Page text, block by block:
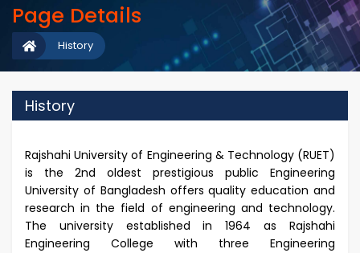
Page Details
History
History
Rajshahi University of Engineering & Technology (RUET)
is the 2nd oldest prestigious public Engineering
University of Bangladesh offers quality education and
research in the field of engineering and technology.
The university established in 1964 as Rajshahi
Engineering College with three Engineering